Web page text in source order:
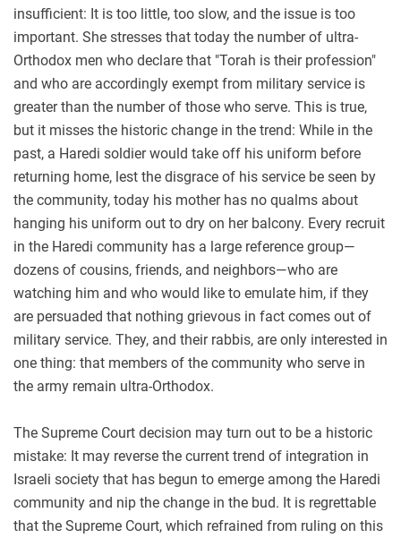
insufficient: It is too little, too slow, and the issue is too
important. She stresses that today the number of ultra-
Orthodox men who declare that "Torah is their profession"
and who are accordingly exempt from military service is
greater than the number of those who serve. This is true,
but it misses the historic change in the trend: While in the
past, a Haredi soldier would take off his uniform before
returning home, lest the disgrace of his service be seen by
the community, today his mother has no qualms about
hanging his uniform out to dry on her balcony. Every recruit
in the Haredi community has a large reference group—
dozens of cousins, friends, and neighbors—who are
watching him and who would like to emulate him, if they
are persuaded that nothing grievous in fact comes out of
military service. They, and their rabbis, are only interested in
one thing: that members of the community who serve in
the army remain ultra-Orthodox.
The Supreme Court decision may turn out to be a historic
mistake: It may reverse the current trend of integration in
Israeli society that has begun to emerge among the Haredi
community and nip the change in the bud. It is regrettable
that the Supreme Court, which refrained from ruling on this